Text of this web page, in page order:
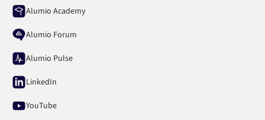
Alumio Academy
Alumio Forum
Alumio Pulse
LinkedIn
YouTube